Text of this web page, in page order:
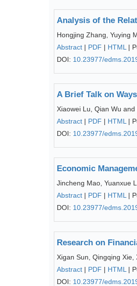
Analysis of the
Hongjing Zhang, Yuying
Abstract | PDF | HTML |
DOI: 10.23977/
A Brief Talk on
Xiaowei Lu, Qian Wu and
Abstract | PDF | HTML |
DOI: 10.23977/
Economic
Jincheng Mao, Yuanxue
Abstract | PDF | HTML |
DOI: 10.23977/
Research on
Xigan Sun, Qingqing Xie,
Abstract | PDF | HTML |
DOI: 10.23977/